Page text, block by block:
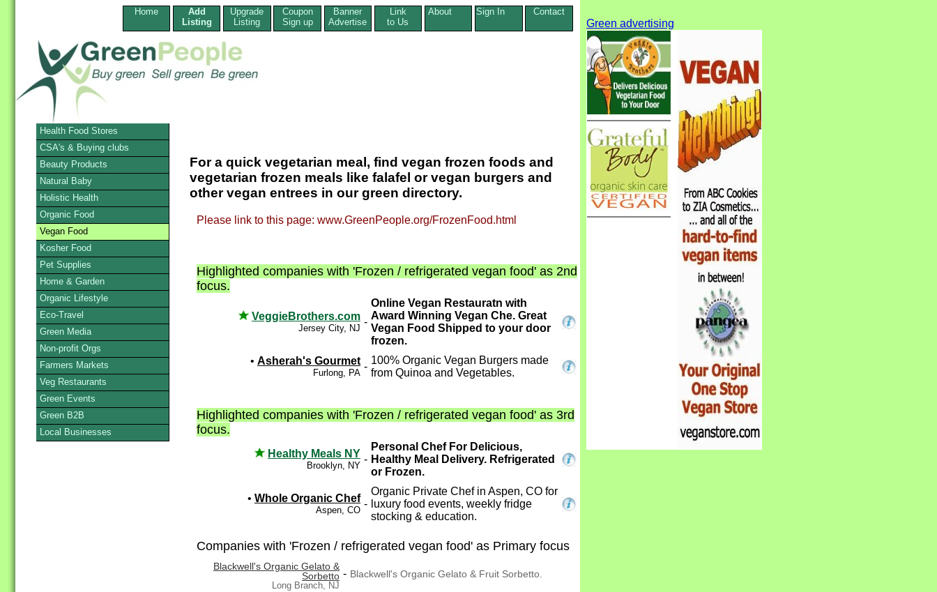
Home
Add
Listing
Upgrade
Listing
Coupon
Sign up
Banner
Advertise
Link
to Us
About Sign In Contact
For a quick vegetarian meal, find vegan frozen foods and
vegetarian frozen meals like falafel or vegan burgers and
other vegan entrees in our green directory.
Please link to this page: www.GreenPeople.org/FrozenFood.html
Highlighted companies with 'Frozen / refrigerated vegan food' as 2nd
focus.
VeggieBrothers.com
Jersey City, NJ
-
Online Vegan Restauratn with
Award Winning Vegan Che. Great
Vegan Food Shipped to your door
frozen.
• Asherah's Gourmet
Furlong, PA
-
100% Organic Vegan Burgers made
from Quinoa and Vegetables.
Highlighted companies with 'Frozen / refrigerated vegan food' as 3rd
focus.
Healthy Meals NY
Brooklyn, NY
-
Personal Chef For Delicious,
Healthy Meal Delivery. Refrigerated
or Frozen.
• Whole Organic Chef
Aspen, CO
-
Organic Private Chef in Aspen, CO for
luxury food events, weekly fridge
stocking & education.
Companies with 'Frozen / refrigerated vegan food' as Primary focus
Blackwell's Organic Gelato &
Sorbetto
Long Branch, NJ
- Blackwell's Organic Gelato & Fruit Sorbetto.
Health Food Stores
CSA's & Buying clubs
Beauty Products
Natural Baby
Holistic Health
Organic Food
Vegan Food
Kosher Food
Pet Supplies
Home & Garden
Organic Lifestyle
Eco-Travel
Green Media
Non-profit Orgs
Farmers Markets
Veg Restaurants
Green Events
Green B2B
Local Businesses
Green advertising